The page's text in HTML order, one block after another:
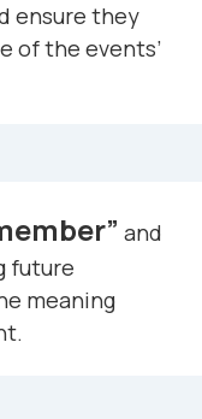
ensure they
of the events’
and
future
meaning